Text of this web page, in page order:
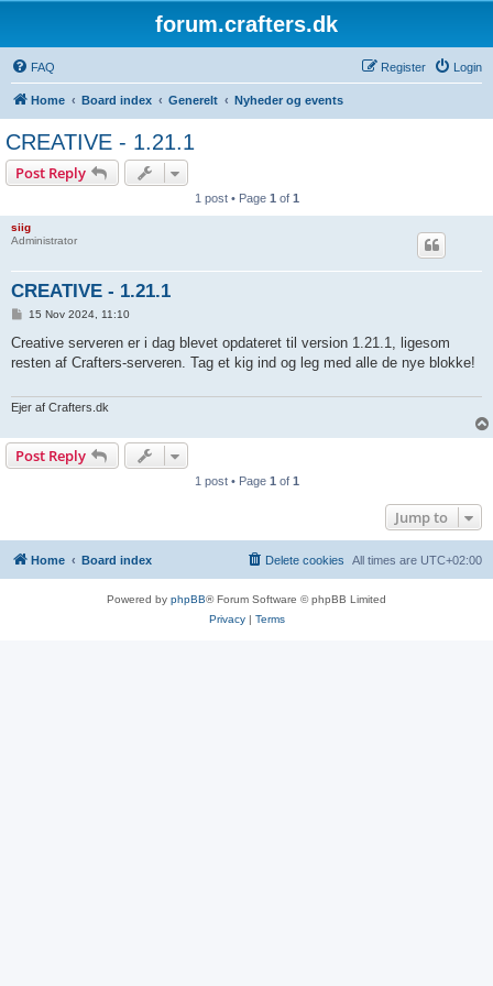
forum.crafters.dk
FAQ Login
Register
Home Board index Generelt Nyheder og events
CREATIVE - 1.21.1
Post Reply
1 post • Page 1 of 1
siig
Administrator
CREATIVE - 1.21.1
P
s
15 Nov 2024, 11:10
Creative serveren er i dag blevet opdateret til version 1.21.1, ligesom
resten af Crafters-serveren. Tag et kig ind og leg med alle de nye blokke!
Ejer af Crafters.dk
Post Reply
1 post • Page 1 of 1
Jump to
Home Board index All times are UTC+02:00
Delete cookies
Powered by phpBB® Forum Software © phpBB Limited
Privacy| Terms